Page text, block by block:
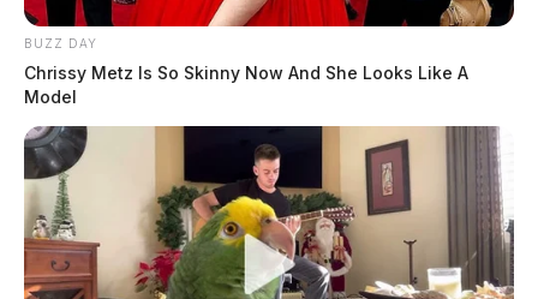
BUZZ DAY
Chrissy Metz Is So Skinny Now And She Looks Like A
Model